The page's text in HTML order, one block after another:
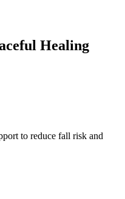
Healing
to reduce fall risk and